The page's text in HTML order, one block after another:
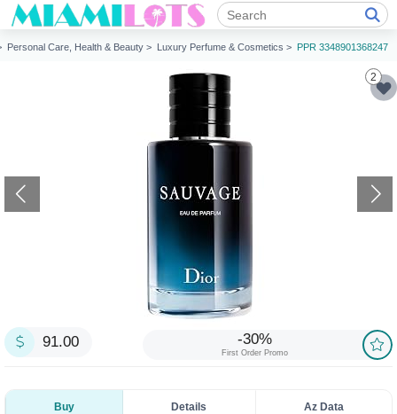
Personal Care, Health & Beauty > Luxury Perfume & Cosmetics > PPR 3348901368247
2
91.00 -30%
First Order Promo
Buy Details Az Data